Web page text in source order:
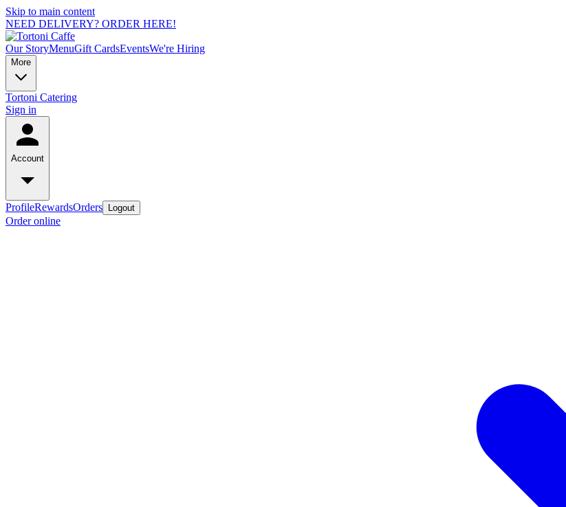
Skip to main content
NEED DELIVERY? ORDER HERE!
Our StoryMenuGift CardsEventsWe're Hiring
More
Tortoni Catering
Sign in
Account
ProfileRewardsOrders Logout
Order online